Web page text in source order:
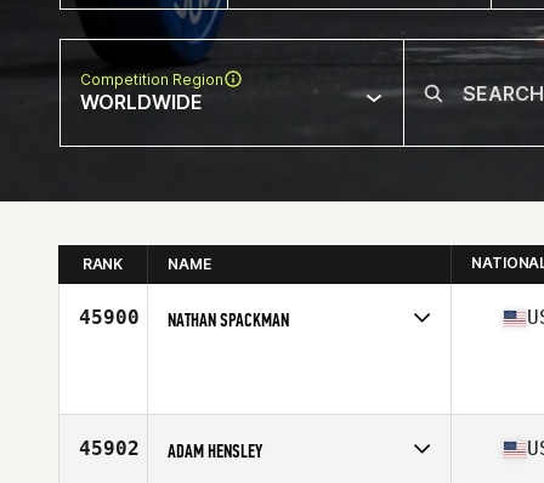
Competition Region
WORLDWIDE
RANK NAME
45900 NATHAN SPACKMAN
45902 ADAM HENSLEY